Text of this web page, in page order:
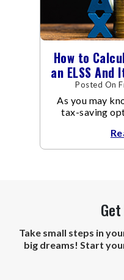
How to
an ELSS
Posted On
As you may
tax-saving
Take small steps in
big dreams! Start